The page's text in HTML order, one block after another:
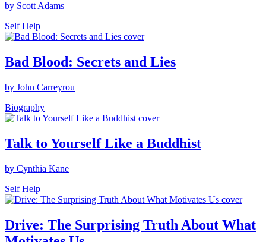
by Scott Adams
Self Help
Bad Blood: Secrets and Lies
by John Carreyrou
Biography
Talk to Yourself Like a Buddhist
by Cynthia Kane
Self Help
Drive: The Surprising Truth About What